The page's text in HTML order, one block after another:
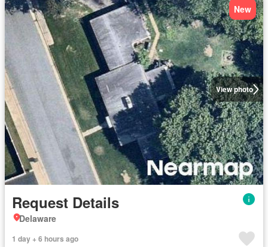
View photo
New
Request Details
Delaware
1 day + 6 hours ago